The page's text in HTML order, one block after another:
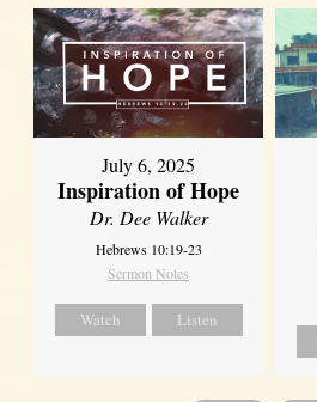
July 6, 2025
Inspiration of Hope
Dr. Dee Walker
Hebrews 10:19-23
Sermon Notes
Watch Listen